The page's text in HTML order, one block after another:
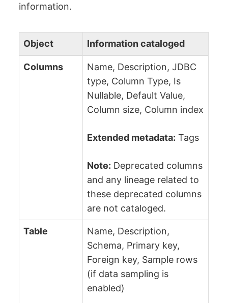
information.
Object Information cataloged
Columns
Name, Description, JDBC
type, Column Type, Is
Nullable, Default Value,
Column size, Column index
Extended metadata: Tags
Note: Deprecated columns
and any lineage related to
these deprecated columns
are not cataloged.
Table
Name, Description,
Schema, Primary key,
Foreign key, Sample rows
(if data sampling is
enabled)